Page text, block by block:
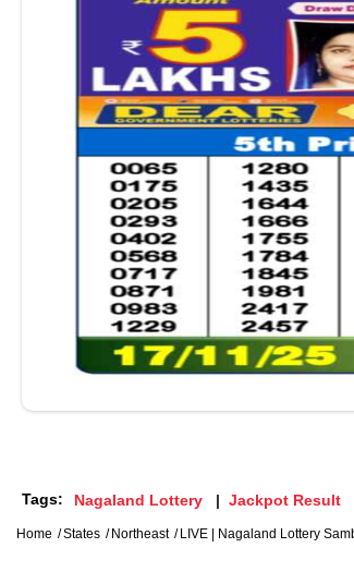
Tags: Nagaland Lottery Jackpot Result
Home States Northeast LIVE | Nagaland Lottery